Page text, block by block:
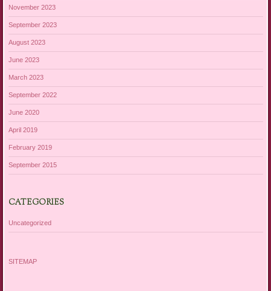
November 2023
September 2023
August 2023
June 2023
March 2023
September 2022
June 2020
April 2019
February 2019
September 2015
CATEGORIES
Uncategorized
SITEMAP